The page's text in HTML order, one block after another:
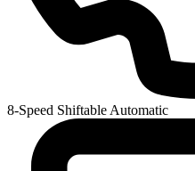
8-Speed Shiftable Automatic